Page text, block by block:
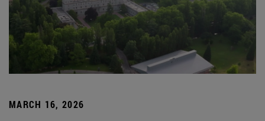
MARCH 16, 2026